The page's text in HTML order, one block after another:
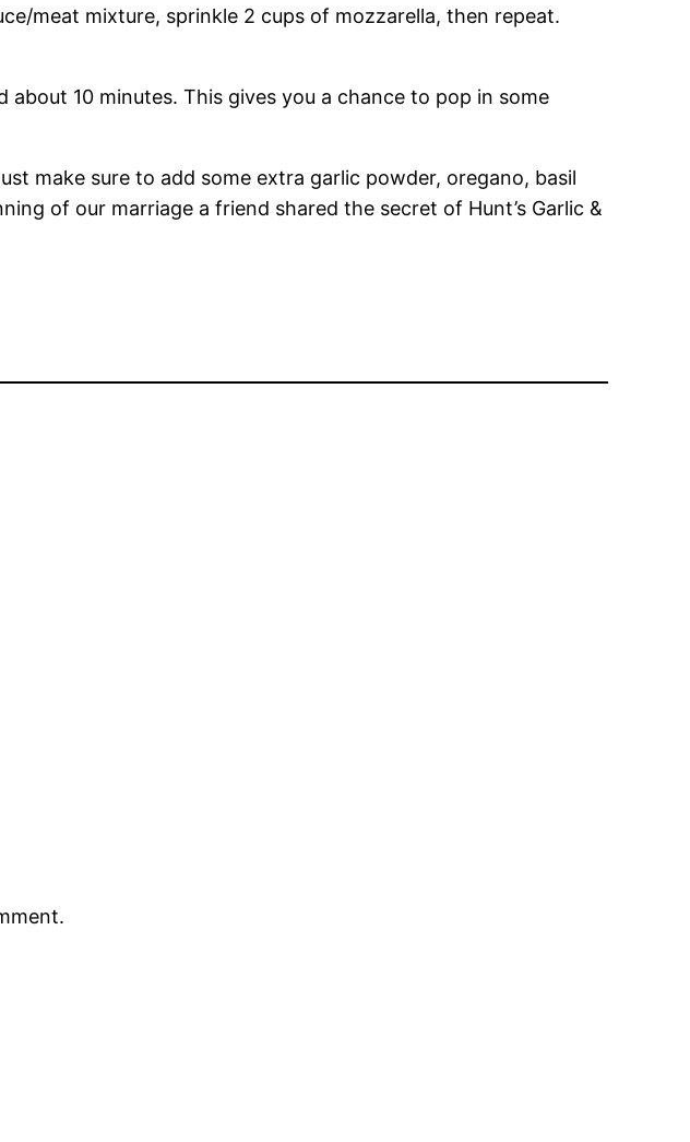
meat mixture, sprinkle 2 cups of mozzarella, then repeat.
10 minutes. This gives you a chance to pop in some
make sure to add some extra garlic powder, oregano, basil
of our marriage a friend shared the secret of Hunt’s Garlic &